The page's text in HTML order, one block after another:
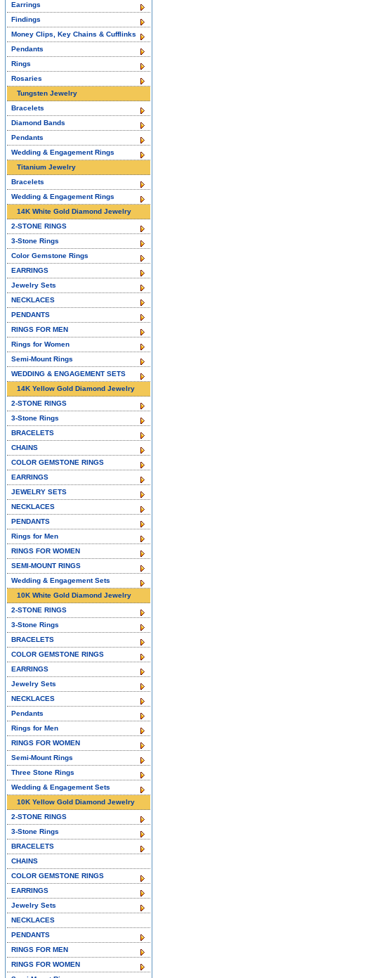
Earrings
Findings
Money Clips, Key Chains & Cufflinks
Pendants
Rings
Rosaries
Tungsten Jewelry
Bracelets
Diamond Bands
Pendants
Wedding & Engagement Rings
Titanium Jewelry
Bracelets
Wedding & Engagement Rings
14K White Gold Diamond Jewelry
2-STONE RINGS
3-Stone Rings
Color Gemstone Rings
EARRINGS
Jewelry Sets
NECKLACES
PENDANTS
RINGS FOR MEN
Rings for Women
Semi-Mount Rings
WEDDING & ENGAGEMENT SETS
14K Yellow Gold Diamond Jewelry
2-STONE RINGS
3-Stone Rings
BRACELETS
CHAINS
COLOR GEMSTONE RINGS
EARRINGS
JEWELRY SETS
NECKLACES
PENDANTS
Rings for Men
RINGS FOR WOMEN
SEMI-MOUNT RINGS
Wedding & Engagement Sets
10K White Gold Diamond Jewelry
2-STONE RINGS
3-Stone Rings
BRACELETS
COLOR GEMSTONE RINGS
EARRINGS
Jewelry Sets
NECKLACES
Pendants
Rings for Men
RINGS FOR WOMEN
Semi-Mount Rings
Three Stone Rings
Wedding & Engagement Sets
10K Yellow Gold Diamond Jewelry
2-STONE RINGS
3-Stone Rings
BRACELETS
CHAINS
COLOR GEMSTONE RINGS
EARRINGS
Jewelry Sets
NECKLACES
PENDANTS
RINGS FOR MEN
RINGS FOR WOMEN